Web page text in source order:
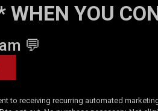
WHEN YOU
💬
to receiving recurring automated